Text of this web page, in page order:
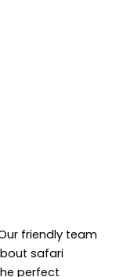
friendly team
safari
perfect